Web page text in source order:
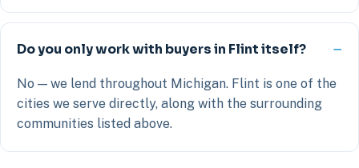
Do you only work with buyers in Flint itself?
No — we lend throughout Michigan. Flint is one of the
cities we serve directly, along with the surrounding
communities listed above.